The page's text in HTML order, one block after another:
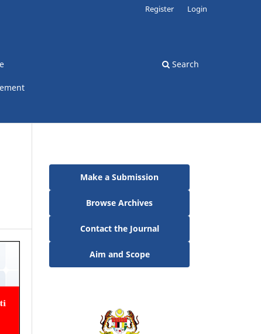
Search
Register Login
Make a Submission
Browse Archives
Contact the Journal
Aim and Scope